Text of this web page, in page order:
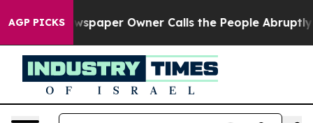
AGP PICKSOwner Calls the People Abruptly Laid off